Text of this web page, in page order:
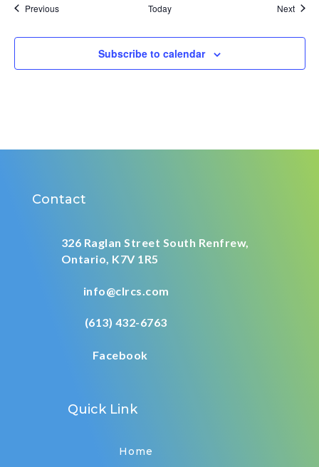
PreviousEvents Today Next
Subscribe to calendar
Contact
326 Raglan Street South Renfrew,
Ontario, K7V 1R5
info@clrcs.com
(613) 432-6763
Facebook
Quick Link
Home